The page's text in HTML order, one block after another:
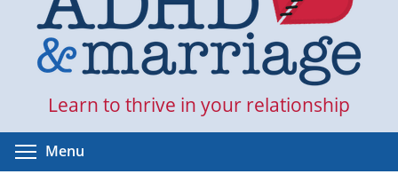
Learn to thrive in your relationship
Menu